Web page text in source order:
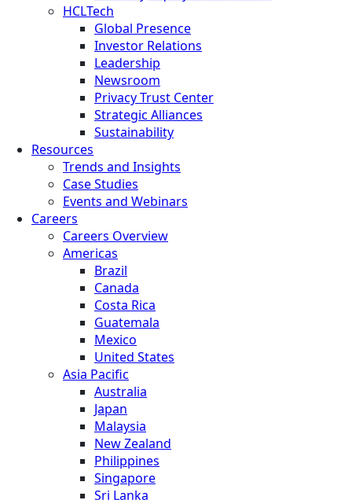
HCLTech
Global Presence
Investor Relations
Leadership
Newsroom
Privacy Trust Center
Strategic Alliances
Sustainability
Resources
Trends and Insights
Case Studies
Events and Webinars
Careers
Careers Overview
Americas
Brazil
Canada
Costa Rica
Guatemala
Mexico
United States
Asia Pacific
Australia
Japan
Malaysia
New Zealand
Philippines
Singapore
Sri Lanka